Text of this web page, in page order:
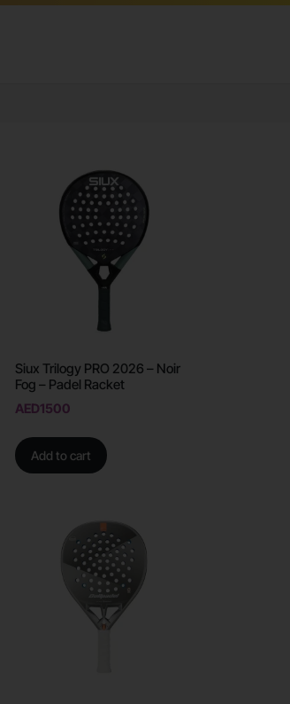
Siux Trilogy PRO 2026 – Noir
Fog – Padel Racket
AED1500
Add to cart